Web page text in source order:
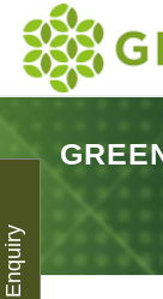
Enquiry